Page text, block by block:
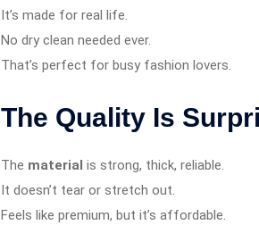
It’s made for real life.
No dry clean needed ever.
That’s perfect for busy fashion lovers.
The Quality Is
The material is strong, thick, reliable.
It doesn’t tear or stretch out.
Feels like premium, but it’s affordable.